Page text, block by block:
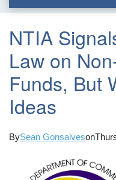
NTIA
Law on
Funds, But
Ideas
BySean Gonsalveson